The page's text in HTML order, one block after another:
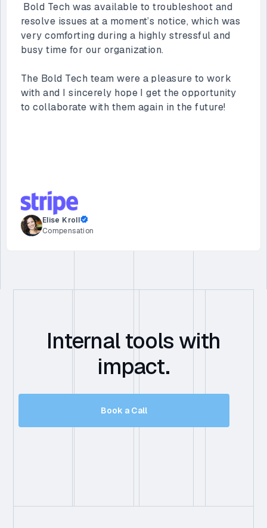
ecosystem. Their work has been instrumental in
helping Vimeo automate key business
processes. Along with creating dashboards for
our sales teams and supporting other apps built
streamline our customer onboarding process,
saving us 40 hours per week.
Sachin Joshi
Director of Enterprise Architecture
Internal tools with
impact.
Book a Call